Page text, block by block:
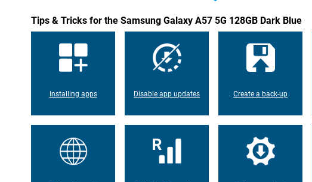
Tips & Tricks for the Samsung Galaxy A57 5G 128GB Dark Blue
Installing apps Disable app updates Create a back-up